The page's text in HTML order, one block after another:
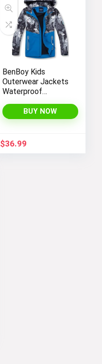
BenBoy Kids
Outerwear Jackets
Waterproof
Lightweight Fleece
Rain Jackets
for Boys
BUY NOW
$36.99